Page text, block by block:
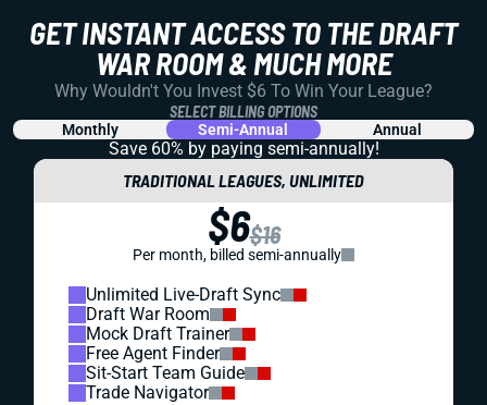
GET INSTANT ACCESS TO THE DRAFT
WAR ROOM & MUCH MORE
Why Wouldn't You Invest $6 To Win Your League?
SELECT BILLING OPTIONS
Monthly Semi-Annual Annual
Save 60% by paying semi-annually!
TRADITIONAL LEAGUES, UNLIMITED
$6$16
Per month, billed semi-annually
Unlimited Live-Draft Sync
Draft War Room
Mock Draft Trainer
Free Agent Finder
Sit-Start Team Guide
Trade Navigator